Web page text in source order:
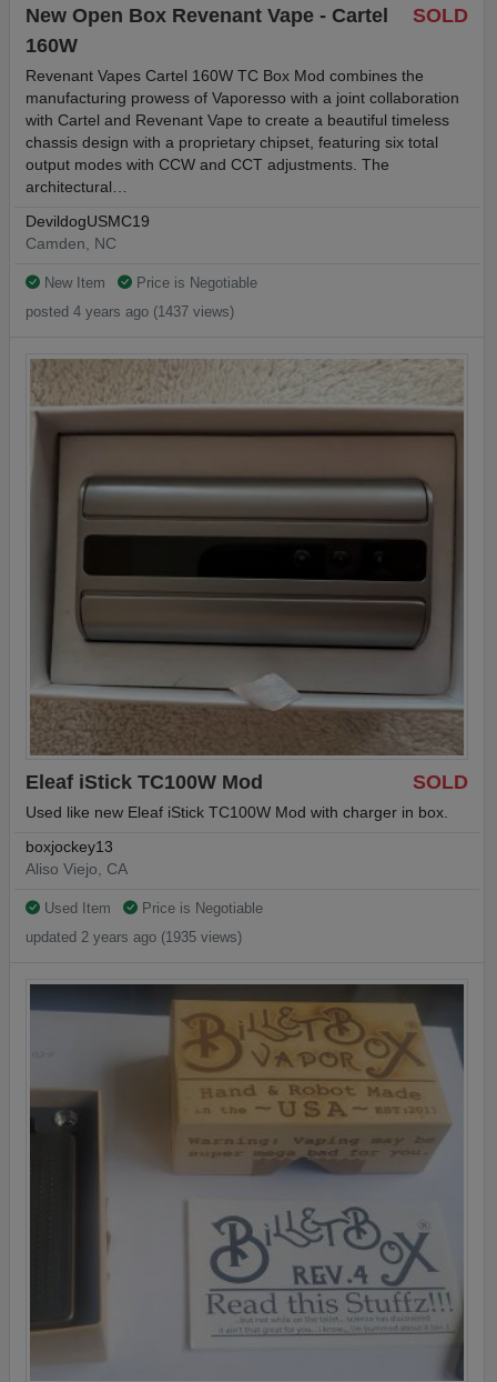
SOLD
New Open Box Revenant Vape - Cartel
160W
Revenant Vapes Cartel 160W TC Box Mod combines the
manufacturing prowess of Vaporesso with a joint collaboration
with Cartel and Revenant Vape to create a beautiful timeless
chassis design with a proprietary chipset, featuring six total
output modes with CCW and CCT adjustments. The
architectural…
DevildogUSMC19
Camden, NC
New Item
Price is Negotiable
posted 4 years ago (1437 views)
SOLD
Eleaf iStick TC100W Mod
Used like new Eleaf iStick TC100W Mod with charger in box.
boxjockey13
Aliso Viejo, CA
Used Item
Price is Negotiable
updated 2 years ago (1935 views)